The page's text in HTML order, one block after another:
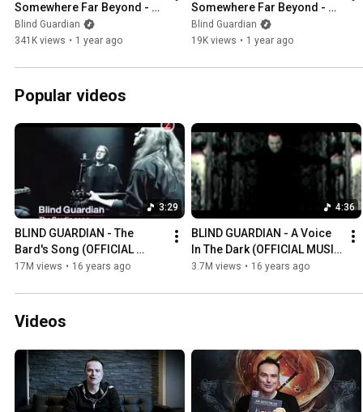
Somewhere Far Beyond -
Revisited (OFFICIAL FULL
ALBUM STREAM)
Blind Guardian
341K views • 1 year ago
Somewhere Far Beyond -
Live (OFFICIAL FULL ALBUM
STREAM)
Blind Guardian
19K views • 1 year ago
Popular videos
3:29
BLIND GUARDIAN - The
Bard's Song (OFFICIAL
MUSIC VIDEO)
17M views • 16 years ago
4:36
BLIND GUARDIAN - A Voice
In The Dark (OFFICIAL MUSIC
VIDEO)
3.7M views • 16 years ago
Videos